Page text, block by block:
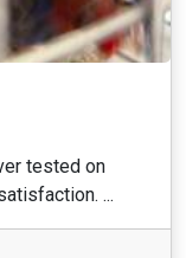
tested on
...